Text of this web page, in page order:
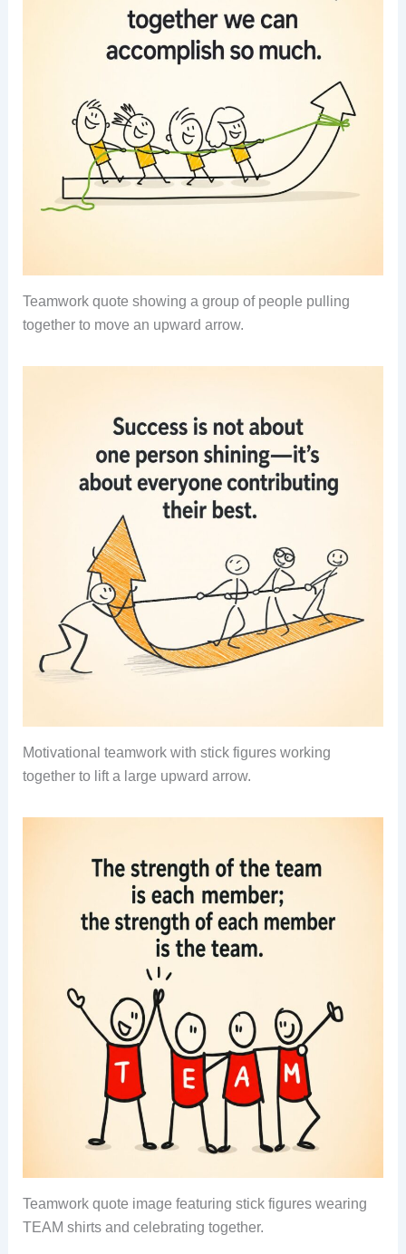
Teamwork quote showing a group of people pulling
together to move an upward arrow.
Motivational teamwork with stick figures working
together to lift a large upward arrow.
Teamwork quote image featuring stick figures wearing
TEAM shirts and celebrating together.